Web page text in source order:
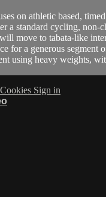
on athletic based,
a standard cycling, non-
move to tabata-like
for a generous segment
using heavy weights,
Cookies Sign in